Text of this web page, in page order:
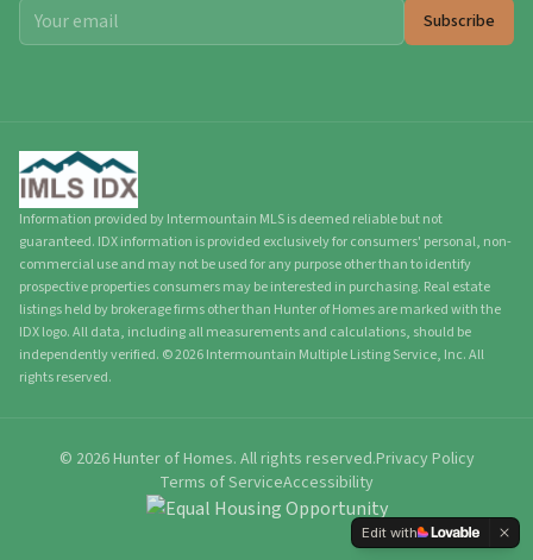
Subscribe
Information provided by Intermountain MLS is deemed reliable but not
guaranteed. IDX information is provided exclusively for consumers' personal, non-
commercial use and may not be used for any purpose other than to identify
prospective properties consumers may be interested in purchasing. Real estate
listings held by brokerage firms other than Hunter of Homes are marked with the
IDX logo. All data, including all measurements and calculations, should be
independently verified. ©2026Intermountain Multiple Listing Service, Inc. All
rights reserved.
© 2026Hunter of Homes. All rights reserved.Privacy Policy
Terms of ServiceAccessibility
Edit with